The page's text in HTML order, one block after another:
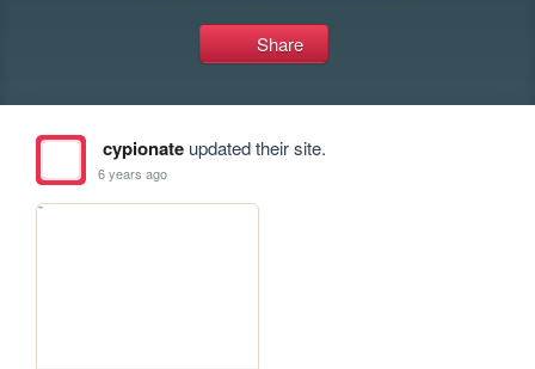
Share
cypionateupdated their site.
6 years ago